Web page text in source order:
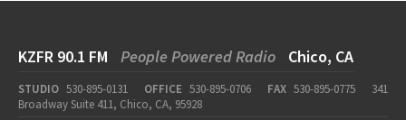
KZFR 90.1 FM People Powered Radio Chico, CA
STUDIO 530-895-0131 OFFICE 530-895-0706 FAX 530-895-0775
341
Broadway Suite 411, Chico, CA, 95928